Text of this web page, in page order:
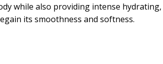
while also providing intense
its smoothness and softness.